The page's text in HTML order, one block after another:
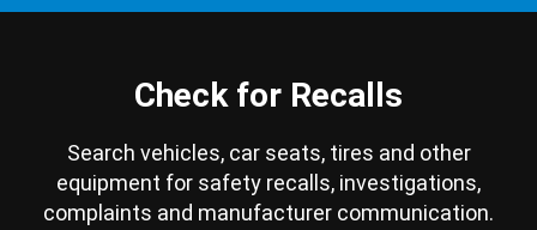
Check for Recalls
Search vehicles, car seats, tires and other
equipment for safety recalls, investigations,
complaints and manufacturer communication.